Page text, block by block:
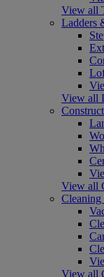
View all
Ladders
View all
View all
Cleaning
View all